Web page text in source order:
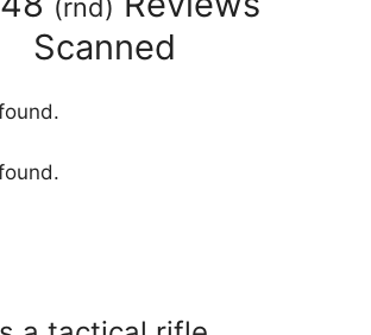
(rnd)
Scanned